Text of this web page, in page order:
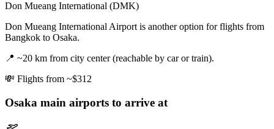
Don Mueang International (DMK)
Don Mueang International Airport is another option for flights from
Bangkok to Osaka.
📍 ~20 km from city center (reachable by car or train).
💸 Flights from ~$312
Osaka main airports to arrive at